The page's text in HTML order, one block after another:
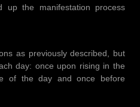
up the manifestation process
as previously described, but
day: once upon rising in the
of the day and once before